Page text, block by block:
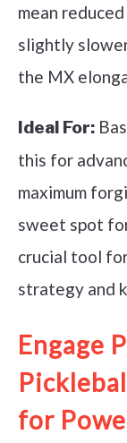
mean
slightly
the MX
Ideal For:
this for
maximum
sweet spot
crucial tool
strategy and
Engage
for